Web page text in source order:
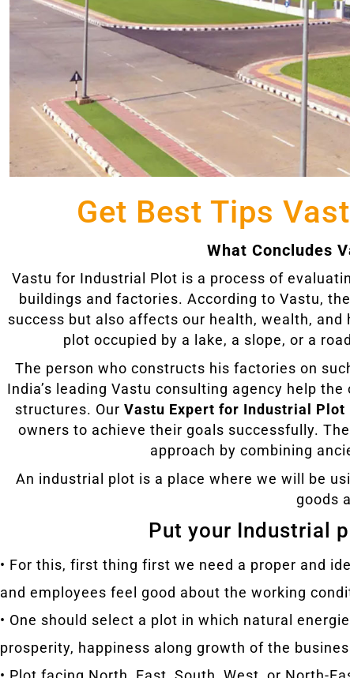
Get Best Tips
What Concludes
Vastu for Industrial Plot is a process of
buildings and factories. According to Vastu,
success but also affects our health, wealth,
plot occupied by a lake, a slope, or a
The person who constructs his factories on
India’s leading Vastu consulting agency help
structures. Our Vastu Expert for Industrial Plot
owners to achieve their goals successfully.
approach by combining
An industrial plot is a place where we will be
goods
Put your Industrial
• For this, first thing first we need a proper and
and employees feel good about the working
• One should select a plot in which natural
prosperity, happiness along growth of the